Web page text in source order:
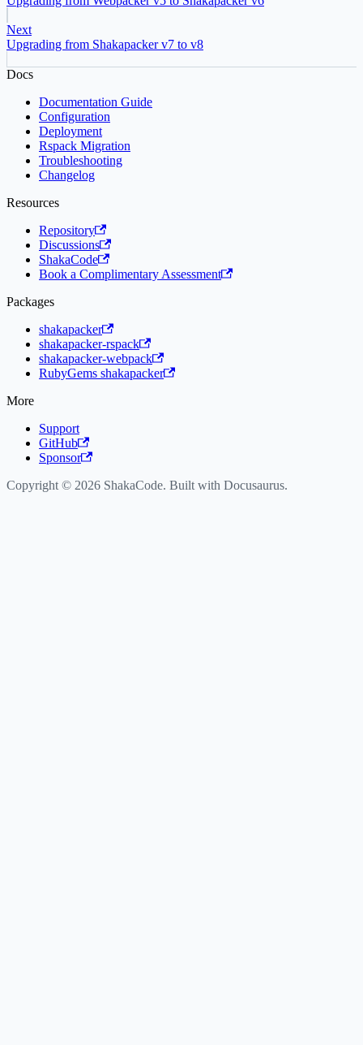
Next
Upgrading from Shakapacker v7 to v8
Docs
Documentation Guide
Configuration
Deployment
Rspack Migration
Troubleshooting
Changelog
Resources
Repository
Discussions
ShakaCode
Book a Complimentary Assessment
Packages
shakapacker
shakapacker-rspack
shakapacker-webpack
RubyGems shakapacker
More
Support
GitHub
Sponsor
Copyright © 2026 ShakaCode. Built with Docusaurus.